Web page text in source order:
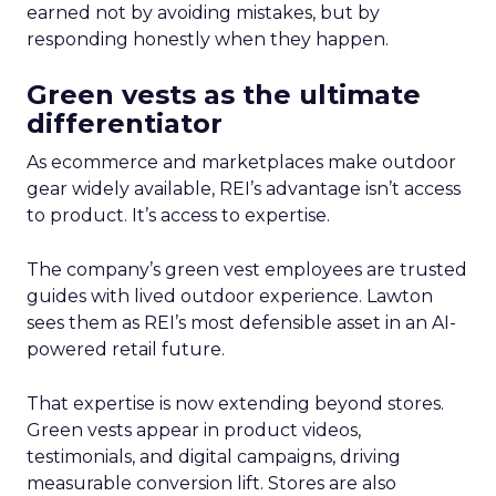
earned not by avoiding mistakes, but by
responding honestly when they happen.
Green vests as the ultimate
differentiator
As ecommerce and marketplaces make outdoor
gear widely available, REI’s advantage isn’t access
to product. It’s access to expertise.
The company’s green vest employees are trusted
guides with lived outdoor experience. Lawton
sees them as REI’s most defensible asset in an AI-
powered retail future.
That expertise is now extending beyond stores.
Green vests appear in product videos,
testimonials, and digital campaigns, driving
measurable conversion lift. Stores are also